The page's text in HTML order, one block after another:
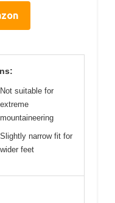
Not suitable for
extreme
mountaineering
Slightly narrow fit for
wider feet